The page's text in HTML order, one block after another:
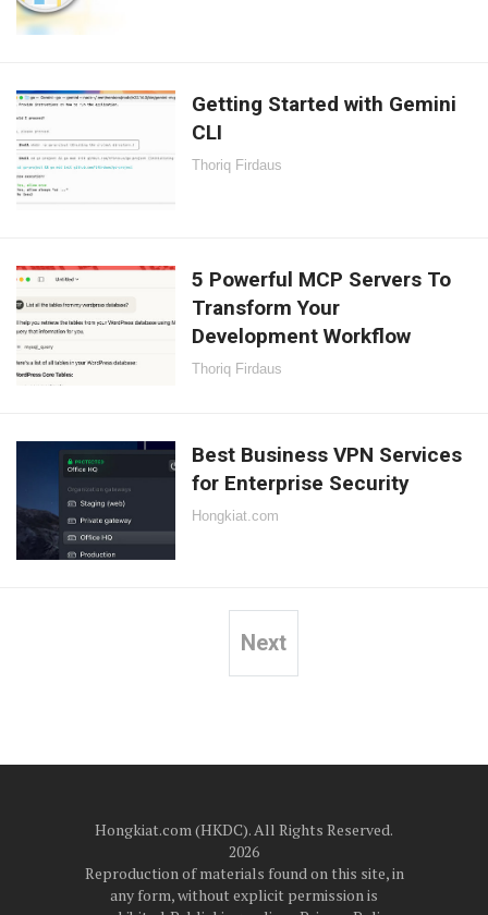
Getting Started with Gemini
CLI
Thoriq Firdaus
5 Powerful MCP Servers To
Transform Your
Development Workflow
Thoriq Firdaus
Best Business VPN Services
for Enterprise Security
Hongkiat.com
Next
Hongkiat.com (HKDC). All Rights Reserved.
2026
Reproduction of materials found on this site, in
any form, without explicit permission is